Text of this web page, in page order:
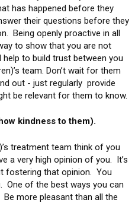
has happened before they
their questions before they
Being openly proactive in all
to show that you are not
to build trust between you
team. Don’t wait for them
out - just regularly provide
be relevant for them to know.
kindness to them).
treatment team think of you
a very high opinion of you. It’s
fostering that opinion. You
One of the best ways you can
more pleasant than all the